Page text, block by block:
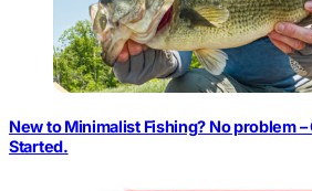
New to Minimalist Fishing? No problem
Started.